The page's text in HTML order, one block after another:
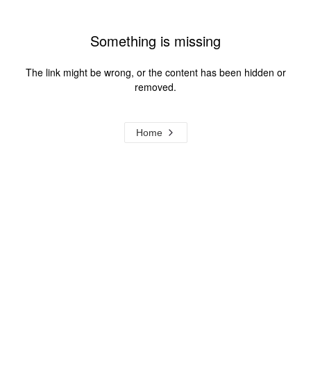
Something is missing
The link might be wrong, or the content has been hidden or
removed.
Home